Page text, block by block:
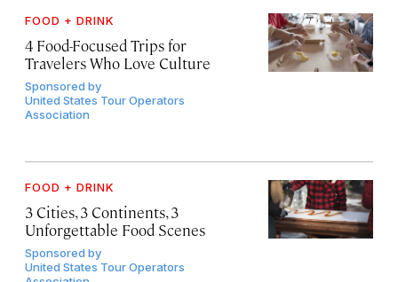
FOOD + DRINK
4 Food-Focused Trips for
Travelers Who Love Culture
Sponsored by
United States Tour Operators
Association
FOOD + DRINK
3 Cities, 3 Continents, 3
Unforgettable Food Scenes
Sponsored by
United States Tour Operators